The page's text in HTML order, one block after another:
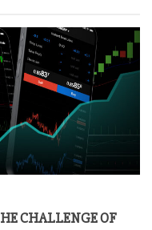
CHALLENGE OF